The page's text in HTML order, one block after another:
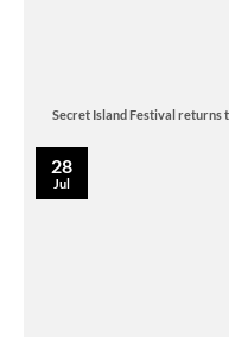
Secret Island Festival returns
28
Jul